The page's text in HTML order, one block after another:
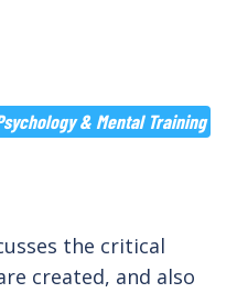
& Mental Training
the critical
created, and also